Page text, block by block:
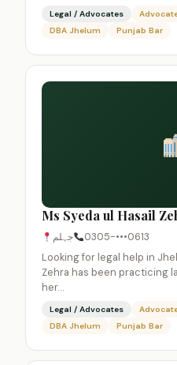
Legal / Advocates
DBA Jhelum
Punjab Bar
Ms Syeda ul Hasail
جہلم
0305-•••0613
Looking for legal help in
Zehra has been practicing
her…
Legal / Advocates
DBA Jhelum
Punjab Bar